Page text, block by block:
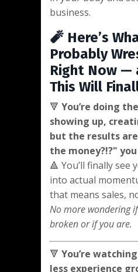
business.
🧨 Here’s
Probably
Right Now —
This Will
🔻 You’re doing
showing up,
but the results
the money?!?"
🔺 You’ll finally
into actual
that means sales,
No more wondering
broken or if you are.
🔻 You’re
less experience